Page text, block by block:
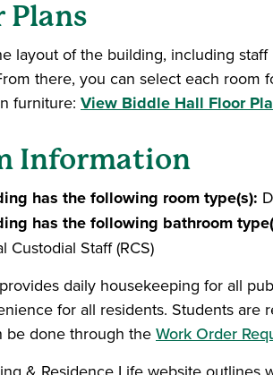
Plans
layout of the building, including
there, you can select each room
furniture: View Biddle Hall Floor
Information
has the following room type(s):
has the following bathroom
Custodial Staff (RCS)
daily housekeeping for all
for all residents. Students
be done through theWork Order